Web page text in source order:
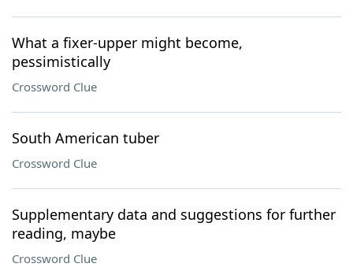
What a fixer-upper might become,
pessimistically
Crossword Clue
South American tuber
Crossword Clue
Supplementary data and suggestions for further
reading, maybe
Crossword Clue